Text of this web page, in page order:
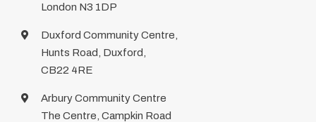
London N3 1DP
Duxford Community Centre,
Hunts Road, Duxford,
CB22 4RE
Arbury Community Centre
The Centre, Campkin Road